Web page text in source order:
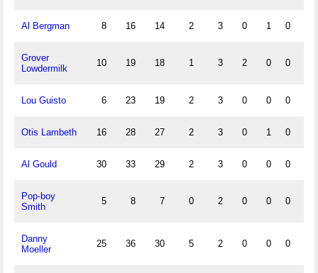
Al Bergman 8 16 14 2 3 0 1 0
Grover
Lowdermilk
10 19 18 1 3 2 0 0
Lou Guisto 6 23 19 2 3 0 0 0
Otis Lambeth 16 28 27 2 3 0 1 0
Al Gould 30 33 29 2 3 0 0 0
Pop-boy
Smith
5 8 7 0 2 0 0 0
Danny
Moeller
25 36 30 5 2 0 0 0